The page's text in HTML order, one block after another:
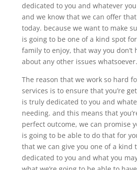
dedicated to you and whatever
and we know that we can offer
today. because we want to make
is going to be one of a kind spot
family to enjoy, that way you don’t
about any other issues whatsoever.
The reason that we work so hard
services is to ensure that you’re
is truly dedicated to you and
needing. and this means that
perfect outcome, we can promise
is going to be able to do that for
that we can give you one of a kind
dedicated to you and what you